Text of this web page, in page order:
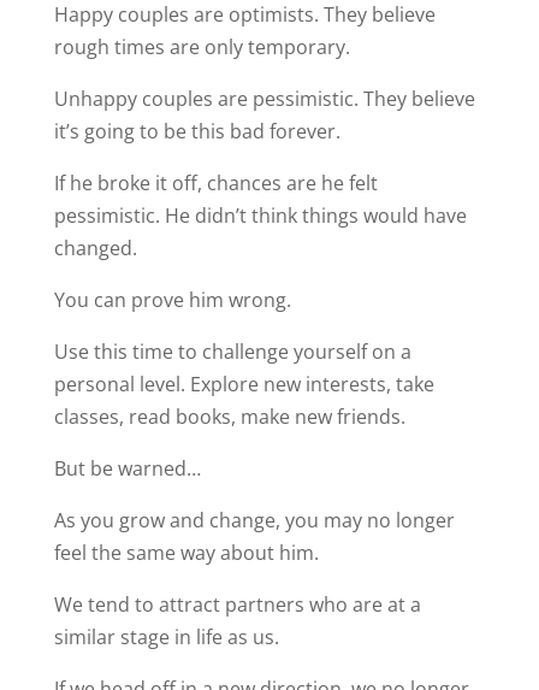
Happy couples are optimists. They believe
rough times are only temporary.
Unhappy couples are pessimistic. They believe
it’s going to be this bad forever.
If he broke it off, chances are he felt
pessimistic. He didn’t think things would have
changed.
You can prove him wrong.
Use this time to challenge yourself on a
personal level. Explore new interests, take
classes, read books, make new friends.
But be warned…
As you grow and change, you may no longer
feel the same way about him.
We tend to attract partners who are at a
similar stage in life as us.